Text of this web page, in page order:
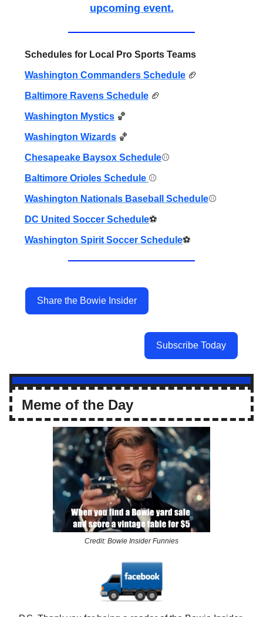
upcoming event.
Schedules for Local Pro Sports Teams
Washington Commanders Schedule 🏈
Baltimore Ravens Schedule 🏈
Washington Mystics 🏀
Washington Wizards 🏀
Chesapeake Baysox Schedule⚾️
Baltimore Orioles Schedule ⚾️
Washington Nationals Baseball Schedule⚾️
DC United Soccer Schedule⚽️
Washington Spirit Soccer Schedule⚽️
Share the Bowie Insider
Subscribe Today
Meme of the Day
Credit: Bowie Insider Funnies